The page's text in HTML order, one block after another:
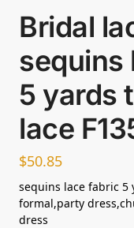
Bridal
sequins
5 yards
lace
$50.85
sequins lace fabric 5
formal,party
dress